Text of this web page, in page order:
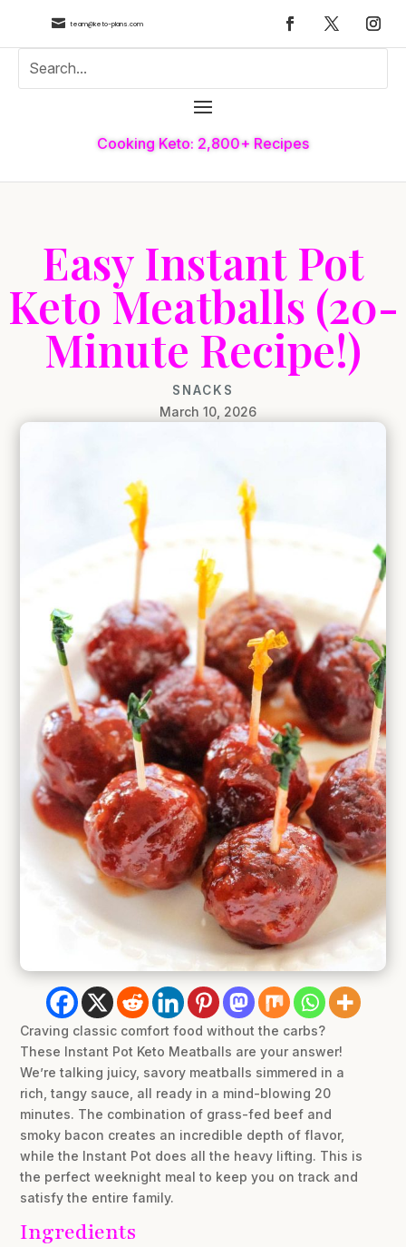
 team@keto-plans.com
Cooking Keto: 2,800+ Recipes
Easy Instant Pot
Keto Meatballs (20-
Minute Recipe!)
SNACKS
March 10, 2026
Craving classic comfort food without the carbs?
These Instant Pot Keto Meatballs are your answer!
We’re talking juicy, savory meatballs simmered in a
rich, tangy sauce, all ready in a mind-blowing 20
minutes. The combination of grass-fed beef and
smoky bacon creates an incredible depth of flavor,
while the Instant Pot does all the heavy lifting. This is
the perfect weeknight meal to keep you on track and
satisfy the entire family.
Ingredients